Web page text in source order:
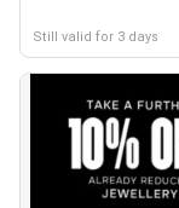
Still valid for 3 days